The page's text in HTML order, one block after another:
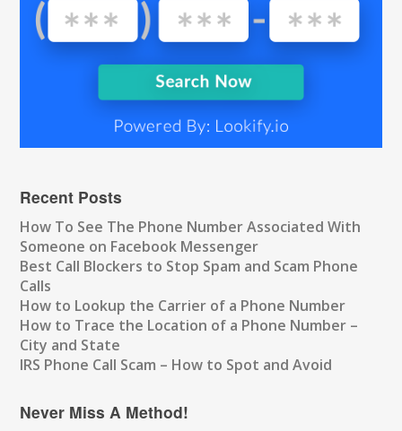
Recent Posts
How To See The Phone Number Associated With
Someone on Facebook Messenger
Best Call Blockers to Stop Spam and Scam Phone
Calls
How to Lookup the Carrier of a Phone Number
How to Trace the Location of a Phone Number –
City and State
IRS Phone Call Scam – How to Spot and Avoid
Never Miss A Method!